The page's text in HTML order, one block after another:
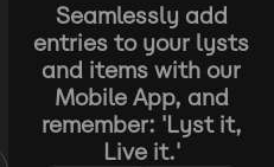
Seamlessly add
entries to your lysts
and items with our
Mobile App, and
remember: 'Lyst it,
Live it.'